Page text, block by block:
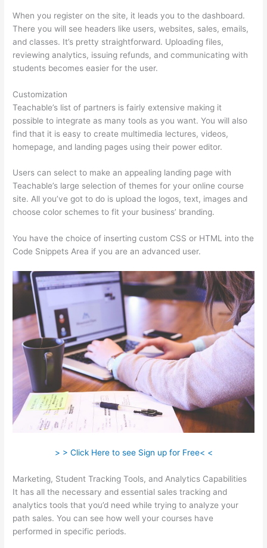
When you register on the site, it leads you to the dashboard.
There you will see headers like users, websites, sales, emails,
and classes. It’s pretty straightforward. Uploading files,
reviewing analytics, issuing refunds, and communicating with
students becomes easier for the user.
Customization
Teachable’s list of partners is fairly extensive making it
possible to integrate as many tools as you want. You will also
find that it is easy to create multimedia lectures, videos,
homepage, and landing pages using their power editor.
Users can select to make an appealing landing page with
Teachable’s large selection of themes for your online course
site. All you’ve got to do is upload the logos, text, images and
choose color schemes to fit your business’ branding.
You have the choice of inserting custom CSS or HTML into the
Code Snippets Area if you are an advanced user.
> > Click Here to see Sign up for Free< <
Marketing, Student Tracking Tools, and Analytics Capabilities
It has all the necessary and essential sales tracking and
analytics tools that you’d need while trying to analyze your
path sales. You can see how well your courses have
performed in specific periods.